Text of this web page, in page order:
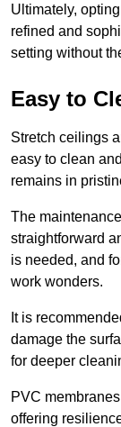
Ultimately,
refined and
setting without
Easy to
Stretch ceilings
easy to clean
remains in
The
straightforward
is needed, and
work wonders.
It is
damage the
for deeper
PVC
offering